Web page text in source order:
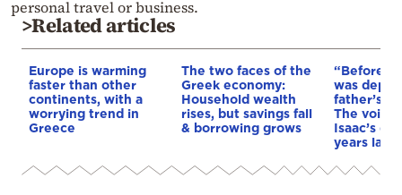
personal travel or business.
>Related articles
Europe is warming
faster than other
continents, with a
worrying trend in
Greece
The two faces of the
Greek economy:
Household wealth
rises, but savings fall
& borrowing grows
“Before I
was
father’s
The voice
Isaac’s
years later